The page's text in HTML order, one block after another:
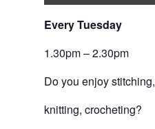
Every Tuesday
1.30pm – 2.30pm
Do you enjoy stitching,
knitting, crocheting?